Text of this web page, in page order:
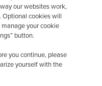
schedule your
844-387-0326
our websites work,
Optional cookies will
your cookie
button.
you continue, please
yourself with the